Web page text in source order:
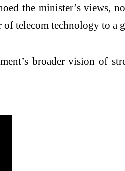
the minister’s views,
telecom technology to a
broader vision of